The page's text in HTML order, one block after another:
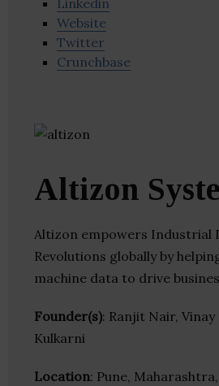
Linkedin
Website
Twitter
Crunchbase
Altizon
Altizon empowers Industrial
Revolutions globally by
machine data to drive
Founder(s): Ranjit Nair,
Kulkarni
Location: Pune,